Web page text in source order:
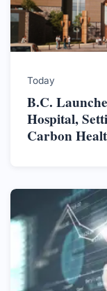
Today
B.C.
Hospital,
Carbon